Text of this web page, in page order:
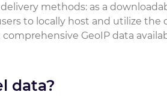
methods: as a
to locally host and utilize
GeoIP data
data?